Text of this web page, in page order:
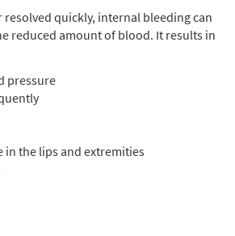
quickly, internal bleeding can
reduced amount of blood. It results in
pressure
in the lips and extremities